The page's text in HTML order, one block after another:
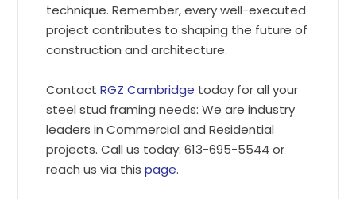
technique. Remember, every well-executed
project contributes to shaping the future of
construction and architecture.
ContactRGZ Cambridge today for all your
steel stud framing needs: We are industry
leaders in Commercial and Residential
projects. Call us today: 613-695-5544 or
reach us via thispage.